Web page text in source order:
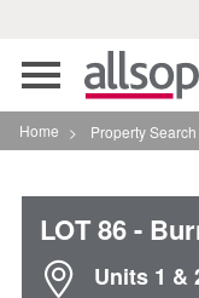
Toggle
navigation
Home > Property Search
LOT 86-
Units 1 &